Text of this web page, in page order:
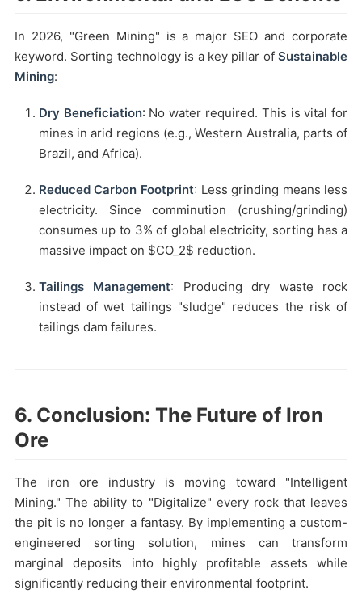
In 2026, "Green Mining" is a major SEO and corporate
keyword. Sorting technology is a key pillar ofSustainable
Mining:
Dry Beneficiation: No water required. This is vital for
mines in arid regions (e.g., Western Australia, parts of
Brazil, and Africa).
Reduced Carbon Footprint: Less grinding means less
electricity. Since comminution (crushing/grinding)
consumes up to 3% of global electricity, sorting has a
massive impact on $CO_2$ reduction.
Tailings Management: Producing dry waste rock
instead of wet tailings "sludge" reduces the risk of
tailings dam failures.
6. Conclusion: The Future of Iron
Ore
The iron ore industry is moving toward "Intelligent
Mining." The ability to "Digitalize" every rock that leaves
the pit is no longer a fantasy. By implementing a custom-
engineered sorting solution, mines can transform
marginal deposits into highly profitable assets while
significantly reducing their environmental footprint.